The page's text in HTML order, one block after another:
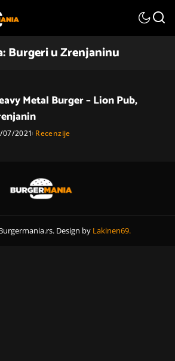
Burgeri u Zrenjaninu
Metal Burger – Lion Pub,
07/2021 Recenzije
Design by Lakinen69.